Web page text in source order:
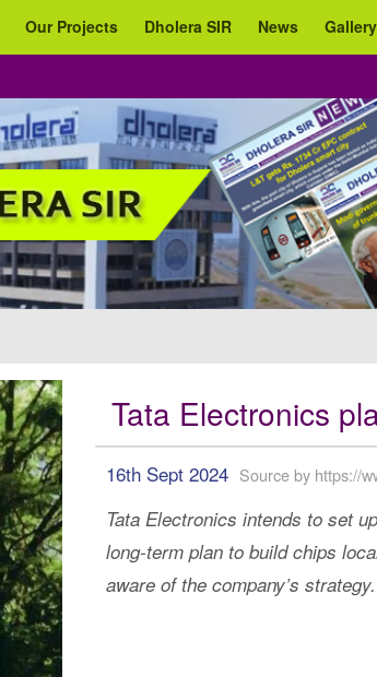
Our Projects Dholera SIR News Gallery
Tata Electronics
16th Sept 2024 Source by https://
Tata Electronics intends to set
long-term plan to build chips
aware of the company’s strategy.